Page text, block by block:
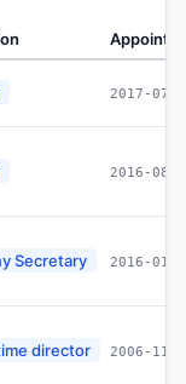
2017-07-
2016-08-
Secretary 2016-01-
director 2006-11-